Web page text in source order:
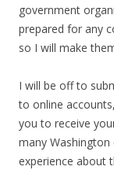
government
prepared for any
so I will make
I will be off to
to online
you to receive
many
experience about